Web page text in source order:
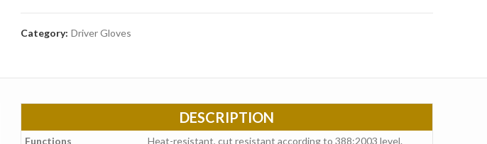
Category: Driver Gloves
DESCRIPTION
Functions Heat-resistant, cut resistant according to 388:2003 level.